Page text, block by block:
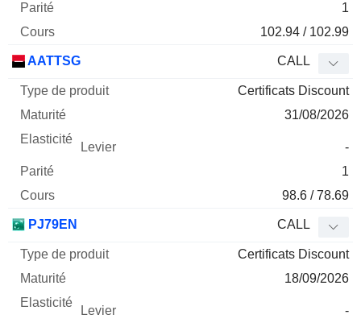
1
102.94 / 102.99
AATTSG CALL
Certificats Discount
31/08/2026
-
1
98.6 / 78.69
PJ79EN CALL
Certificats Discount
18/09/2026
-